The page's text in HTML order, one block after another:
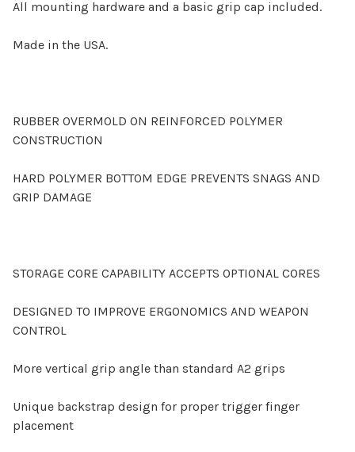
All mounting hardware and a basic grip cap included.
Made in the USA.
RUBBER OVERMOLD ON REINFORCED POLYMER
CONSTRUCTION
HARD POLYMER BOTTOM EDGE PREVENTS SNAGS AND
GRIP DAMAGE
STORAGE CORE CAPABILITY ACCEPTS OPTIONAL CORES
DESIGNED TO IMPROVE ERGONOMICS AND WEAPON
CONTROL
More vertical grip angle than standard A2 grips
Unique backstrap design for proper trigger finger
placement